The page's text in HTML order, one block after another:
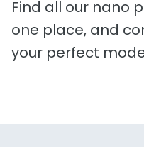
Find all our nano
one place, and
your perfect